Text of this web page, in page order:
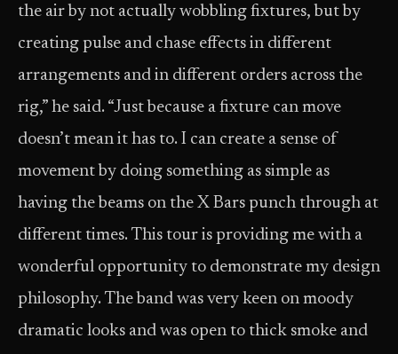
the air by not actually wobbling fixtures, but by
creating pulse and chase effects in different
arrangements and in different orders across the
rig,” he said. “Just because a fixture can move
doesn’t mean it has to. I can create a sense of
movement by doing something as simple as
having the beams on the X Bars punch through at
different times. This tour is providing me with a
wonderful opportunity to demonstrate my design
philosophy. The band was very keen on moody
dramatic looks and was open to thick smoke and